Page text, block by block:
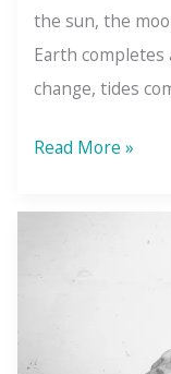
the sun, the
Earth completes
change, tides
Seasons
the
Read More »